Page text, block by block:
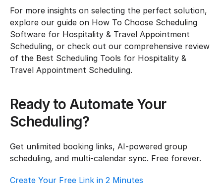
For more insights on selecting the perfect solution,
explore our guide on How To Choose Scheduling
Software for Hospitality & Travel Appointment
Scheduling, or check out our comprehensive review
of the Best Scheduling Tools for Hospitality &
Travel Appointment Scheduling.
Ready to Automate Your
Scheduling?
Get unlimited booking links, AI-powered group
scheduling, and multi-calendar sync. Free forever.
Create Your Free Link in 2 Minutes